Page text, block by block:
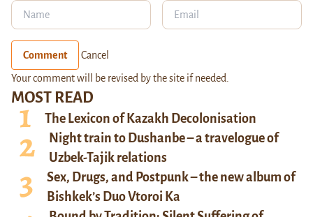
MOST READ
The Lexicon of Kazakh Decolonisation
Night train to Dushanbe – a travelogue of
Uzbek-Tajik relations
Sex, Drugs, and Postpunk – the new album of
Bishkek’s Duo Vtoroi Ka
Comment Cancel
Your comment will be revised by the site if needed.